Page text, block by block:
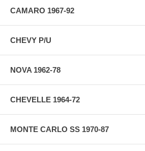
CAMARO 1967-92
CHEVY P/U
NOVA 1962-78
CHEVELLE 1964-72
MONTE CARLO SS 1970-87